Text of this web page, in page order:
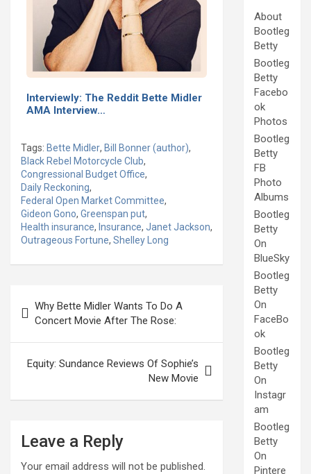
Interviewly: The Reddit Bette Midler
AMA Interview…
Tags: Bette Midler, Bill Bonner (author),
Black Rebel Motorcycle Club,
Congressional Budget Office,
Daily Reckoning,
Federal Open Market Committee,
Gideon Gono, Greenspan put,
Health insurance, Insurance, Janet Jackson,
Outrageous Fortune, Shelley Long
navigation
Why Bette Midler Wants To Do A
Concert Movie After The Rose:
Equity: Sundance Reviews Of Sophie’s
New Movie
Leave a Reply
Your email address will not be published.
About
Bootleg
Betty
Bootleg
Betty
Facebo
ok
Photos
Bootleg
Betty
FB
Photo
Albums
Bootleg
Betty
On
BlueSky
Bootleg
Betty
On
FaceBo
ok
Bootleg
Betty
On
Instagr
am
Bootleg
Betty
On
Pintere